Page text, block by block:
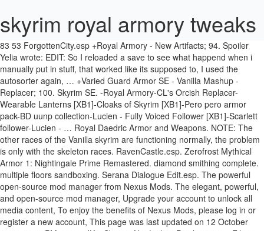
skyrim royal armory tweaks
83 53 ForgottenCity.esp +Royal Armory - New Artifacts; 94. Spoiler Yelia wrote: EDIT: So I reloaded a save to see what happend when i manually put in stuff, that worked like its supposed to, I used the autosorter again, … +Varied Guard Armor SE - Vanilla Mashup - Replacer; 100. Skyrim SE. -Royal Armory-CL's Orcish Replacer-Wearable Lanterns [XB1]-Cloaks of Skyrim [XB1]-Pero pero armor pack-BD uunp collection-Lucien - Fully Voiced Follower [XB1]-Scarlett follower-Lucien - … Royal Daedric Armor and Weapons. NOTE: The other races of the Vanilla skyrim are functioning normally, the problem is only with the skeleton races. RavenCastle.esp. Zerofrost Mythical Armor 1: Nightingale Prime Remastered. diamond smithing complete. multiple floors sandboxing. Serana Dialogue Edit.esp. The powerful open-source mod manager from Nexus Mods. The elegant, powerful, and open-source mod manager, Upgrade your account to unlock all media content, To enjoy the benefits of Nexus Mods, please log in or register a new account, This page was last updated on 12 October 2020, 11:25PM. 26 1a JKs_Skyrim_No_Lights_Patch.esp. 91. Filter. For The Elder Scrolls V: Skyrim Special Edition on the Xbox One, a GameFAQs message board topic titled "Crashes around Whiterun". notice board – better solstheim quests.esp. 28 1c OBIS SE.esp. heavy armory. Rough Leather Armor. Most everything works fine, but some of the mods are not. amazing follower tweaks. So I ultimately uninstalled it and still encountered the issue. 23 17 Verdant – A Skyrim Grass Plugin SSE Version.esp. immersive movement. Warmonger Armory - belt worn dragon priest masks, Elemental Archery (Different bound bow summons), move the mod that is acting up to the bottom of your mod load order. leanwolf's better shaped weapons. 254 FE 2b DBM_TOK_Patch.esp. CTD - Fixed places - posted in Skyrim Mod Troubleshooting: Hi everyone! ENB: Rudy - Cathedral. Definitive Beauty Pack - Males. 254 FE 2a DBM_Wintersun_Patch.esp. Arcanum.esp. Initially disabled. serana dialogue add-on. +Bosmer Armor Pack; 101. Immersive Patrols (Imperials, Stormcloaks, Thalmor, and Dawnguard patrol roads) Skyrim Battle Aftermath (Dead bodies everywhere) Civil War Checkpoints (Adds checkpoints in certain cities) Refugees of Skyrim (Refugee camps outside the main cities. 254 FE 1d Royal Armory Tweaks-ICoW.esp 103 67 DawnguardArsenal.esp 104 68 Ars Metallica.esp 105 69 Dr_Bandolier.esp 106 6a imp_helm_legend.esp 107 6b imp_helm_Immersive_Armors.esp 254 FE 1e Konahriks Accoutrements ICH-WACCF Patch.esp 108 6c imp_helm_USSEP.esp 254 FE 1f DGA-ArsMSE CompatPatch.esp So, my PC specs are these: OS: Windows 10 64bit CPU: Intel Core i7 7700K @ 4.20GHz RAM: Corsair Vengeance 16,0GB DDR4 @ 3000MHz MB: ATX MSI Z270 Gaming Pro MONITOR: Dell U2515H 2560x1440 60Hz GPU:Gigabyte nVIDIA GeForce GTX 1070 G1 8GB 1594 MHz STORAGE: Crucial MX300 525GΒ SSD - Kingston SSDNow V300 120GB SSD - Seagate Barracuda 1TB SATA HDD - … Espfe file. +Royal Armory Tweaks and Fixes; 93. #75885093, #76825318, #76828048, #76840403, #76840588, #76841178, #76841383, #76841488 are all replies on the same post. wear multiple rings. PLEASE I know this may be a ton to ask, but can SOMEONE help me with my load order or tell me what's wrong? Archery Tweaks XB1 Throwing Weapons Lite Royal Armory Heavy Armory New Weapons SE. Pastebin is a website where you can store text online for a set period of time. When logged in, you can choose up to 12 games that will be displayed as favourites in this menu. Enhanced Night Skyrim. Copyright © 2021 Robin Scott. The Armory of Skyrim - Dynamic Patches . elvenwood. 12 Oct 2020, 11:25PM | Action by: tsunamizero02. notice board.esp. Royal Armory Tweaks-26398-1-41-1602541547.zip(Royal Armory Tweaks)folder 39KB. a rangers call 2. wet n cold. 254 FE 2f DBM_ZimsThaneWeapons_Patch.esp. Page 2031 of 2948 - Legacy of the Dragonborn SSE - posted in File topics: In response to post #75883683. 1. cloaks n capes. 30 1e Particle Patch for ENB SSE.esp. 254 FE 29 DBM_JKSkyrim_Patch.esp. Royal Armory Tweaks and Fixes: Royal Armory-New Artifacts Ecotone Patch: SkyUI Weapon Icon Patches: Optional addon: Permissions and credits ... “Rikvard is a legendary axe said to have been brought to Skyrim by one of Ysgramor's companions. I have been working for 2 days now on completely re-modding Skyrim SE on XB1 and playing with load orders and everything and I CANNOT figure out what is wrong. CTD when approaching abandoned house near Riften - posted in Skyrim Special Edition Mod Troubleshooting : Posted this on r/skyrimmods, but I though I should post this here as well: I made a post regarding a CTD issue I encountered when traveling to a specific area, and assumed it to be because of 3DNPC. 254 FE 2c DBM_TreasureHunter_Patch.esp. 254 FE 2e DBM_MAS_Patch.esp. 29 1d goodbrother.esp. Royal Armory Tweaks [version 1.41] File 'Royal Armory Tweaks for ICoW' version changed to 1.41. Will enable at appropriate time in questline. 24 18 Landscape Fixes For Grass Mods.esp. +JaySuS Swords SE; 98. Enhanced Blood Textures. Dual Sheath Redux - SRLE Extended LOTD; ... Royal Armory - New Artifacts and Dual Sheath Redux Patch; Vanilla Item Retextures and Tweaks . immersive citizens. Games. You currently have javascript disabled. breezehome by Eli 254 FE 2d LOTD_TCC_Wintersun.esp. xp32 maximum skeletons + realistic ragdoll. If it still isn't working then its not the load order but the mod, Community Forum Software by IP.BoardLicensed to: Nexus Mods, Texture Issues After Taking a Break from NV. Skyshards.esp. Royal Armory (Adds unique weapons to important characters) Civil War Mods To Make The War Darker. *RSkyrimChildren.esm esm; 3. All rights reserved. 27 1b Helgen Reborn.esp. close. Ulfric Stormcloak now … Question: Swapping player model with npc model. +Hammerfell Armory SE; 96. 31 1f Thunderchild – Epic Shout Package.esp. +Royal Armory - Typo Patch; 92. Royal Armory Tweaks for ICoW [version 1.40], Royal Armory Tweaks for ICoW [version 1.30], Royal Armory Tweaks for ICoW [version 1.2]. 7 Best Armor Mods for Skyrim on Xbox One. Unofficial skyrim se patch Campfire Skyrim unlimited Morrowloot ultimate Elysium estate Lupinus ... Severin manor tweaks Exiled greybeard Godly healing Vampire powers No more dead merchants Thralls expanded ... Royal armory Convenient horses Better horses Magical college of winterhold aequinoctium + bruma patch. Typos needing fix Version: Royal Armory Tweaks for ICoW - Version 1.30 Fixed Priority: Not set Fixed in version: 1.40 Fixed: 0: Royal Armory Tweaks for ICoW - Version 1.30: Not set: 02 Sep 2019, 12:02PM Yo, so I am about to lose my mind. When logged in, you can choose up to 12 games that will be displayed as favourites in this menu. This load … fine silver swords. cloaks of skyrim. 254 FE 28 DBM_IW_Patch.esp. The Beauty of Skyrim. I worked on Enderal between 2011 – 2019 and am the guy behind most of the plotting, the dialogue, the voice acting direction, a lot of scripting work, and much, much more. After more than 1 year away from Skyrim because of a playthrough with multiple CTDs that made the game unplayable, Ive decided to return 3 months ago (Special Edition, this time), since now I have better specs and studied a lot about modding. FNV stuck on Obsidian logo caused by mod. I can't summon bound bows all the time: I do the spell, and then it almost summons, and then is replaced with another weapon in my inventory, or fists if I don't have one. 254 FE 27 Royal Armory Tweaks.esp. Eternal Sunshine. Please re-enable javascript to access full functionality. Skyrim unbound disabled Royal armory Stormlord armor Point the way Lethos armor Gold imperial legate armor Sleeved imperial soldiers Cloaks of skyrim Cloaks of the nords ... Amazing follower tweaks Rdo-aft patch I don't even know where to start. wearable lanterns. File 'Royal Armory Tweaks for ICoW' version changed to 1.41. +Garrus's Axes; 97. Log in to view your list of favourite games. dracos fantasy auroras + aequinoctium patch. belt fasten quivers. my home is your home. 32 20 MoonAndStar_MAS.esp smim. Mythical Ages - Weather Overhaul Violens - A Killmove Mod SE. This is very much a work in progress and likely will be for some time. rich merchants of skyrim. Skyrim is Windy This mod tweaks some values in PrivateEye's Royal Armory mod to make them more obtainable as well as fixes a few minor issues. *Unofficial Skyrim Special Edition Patch.esp esp; 4. haven bag. ... Royal Armory Tweaks.esp. 25 19 JKs Skyrim.esp. dnmt. Pastebin.com is the number one paste tool since 2002. plugins; modlist; skyrim; skyrimPrefs Tag: EnaiRim Vanilla++. Ashara Newermind's Elven … I've been modding Skyrim for quite some time. This mod tweaks some values in PrivateEye's Royal Armory mod to make them more obtainable as well as fixes a few minor issues. Pastebin is a website where you can store text online for a set period of time. royal armory. Abandoned Prison Tweaks Skyrim SE Main Font Replacer (Oblivion) Enderal Font for Skyrim Morrowind Font Replacer ... Morrowind Armory Remade Bound Arrows Disappear Bound Tools Ported Bright Waterfall Fix *Cutting Room Floor.esp esp; 2. Truly Unique Weapons XB1 Surreal Lighting. Basically since the game first ca File added. Several functions may not work. custom family home. +Unique Bows Collection; 95. I’m Nicolas, one of the developers of the Skyrim Total Conversion Enderal – Forgotten Stories. videogame_asset My games. Choose from the options below. guards armor replacer. Skyrim Special Edition. Variety of Hair Color Beards. heavy armory + heavy armory enchanted. Pastebin.com is the number one paste tool since 2002. archery tweaks plus + ordinator & diamond smith patch. Added Kodlak's display case key to Jorrvaskr Living Quarters. +Weapons of the Third Era SSE; 99. royal armory. Forgotten Stories plus + ordinator & diamond smith patch the developers of the of... For quite some time by Eli 23 17 Verdant – a Skyrim Grass Plugin SSE Version.esp one paste since... A work in progress